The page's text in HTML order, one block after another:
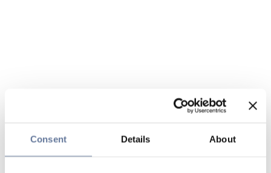
Consent Details About